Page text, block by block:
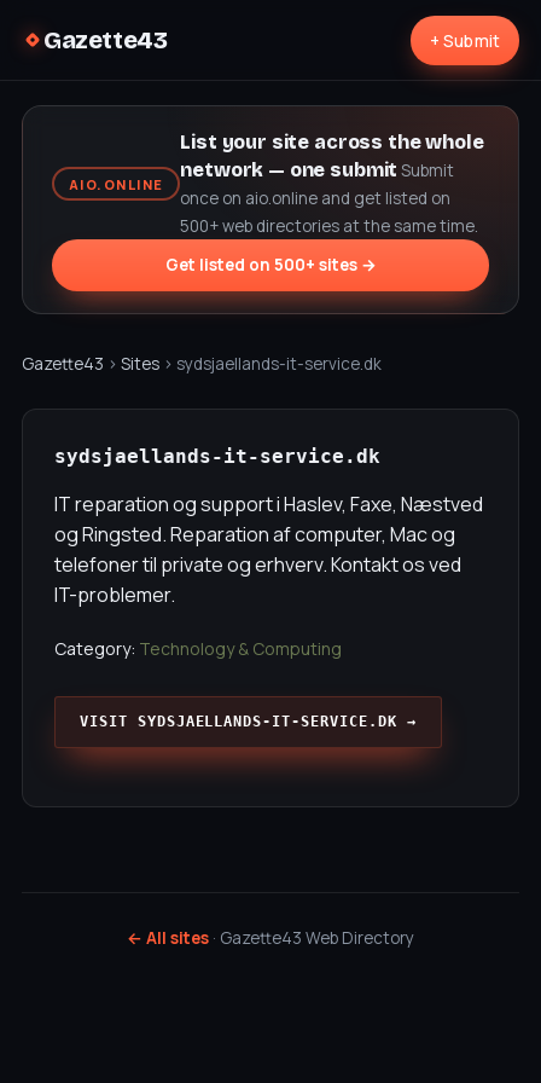
Gazette43 + Submit
AIO.ONLINE
List your site across the whole
network — one submit Submit
once on aio.online and get listed on
500+ web directories at the same time.
Get listed on 500+ sites →
Gazette43 › Sites › sydsjaellands-it-service.dk
sydsjaellands-it-service.dk
IT reparation og support i Haslev, Faxe, Næstved
og Ringsted. Reparation af computer, Mac og
telefoner til private og erhverv. Kontakt os ved
IT-problemer.
Category: Technology & Computing
VISIT SYDSJAELLANDS-IT-SERVICE.DK →
← All sites · Gazette43 Web Directory